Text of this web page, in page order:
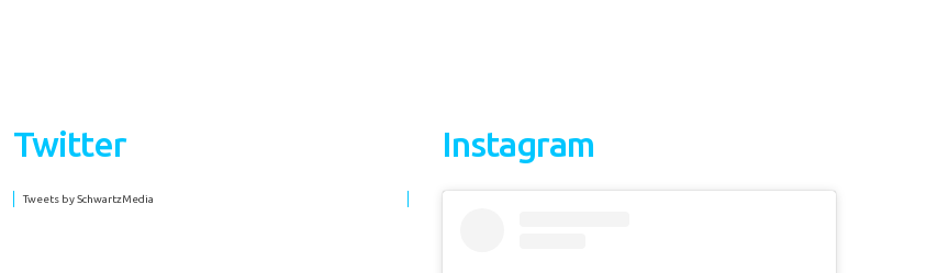
Twitter
Tweets by SchwartzMedia
Instagram